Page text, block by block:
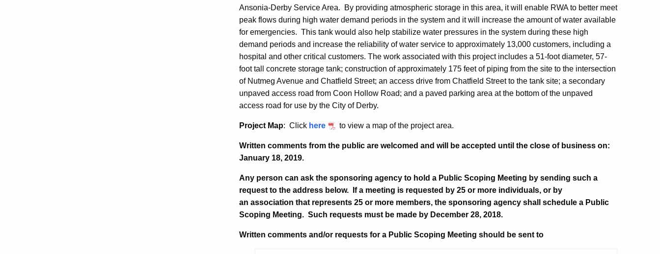
Ansonia-Derby Service Area. By providing atmospheric storage in this area, it will enable RWA to better meet
peak flows during high water demand periods in the system and it will increase the amount of water available
for emergencies. This tank would also help stabilize water pressures in the system during these high
demand periods and increase the reliability of water service to approximately 13,000 customers, including a
hospital and other critical customers. The work associated with this project includes a 51-foot diameter, 57-
foot tall concrete storage tank; construction of approximately 175 feet of piping from the site to the intersection
of Nutmeg Avenue and Chatfield Street; an access drive from Chatfield Street to the tank site; a secondary
unpaved access road from Coon Hollow Road; and a paved parking area at the bottom of the unpaved
access road for use by the City of Derby.
Project Map: Click here to view a map of the project area.
Written comments from the public are welcomed and will be accepted until the close of business on:
January 18, 2019.
Any person can ask the sponsoring agency to hold a Public Scoping Meeting by sending such a
request to the address below. If a meeting is requested by 25 or more individuals, or by
an association that represents 25 or more members, the sponsoring agency shall schedule a Public
Scoping Meeting. Such requests must be made by December 28, 2018.
Written comments and/or requests for a Public Scoping Meeting should be sent to